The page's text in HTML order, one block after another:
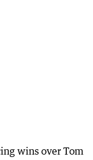
wins over Tom